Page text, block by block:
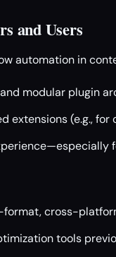
and Users
automation in
modular plugin
extensions (e.g.,
cross-
tools